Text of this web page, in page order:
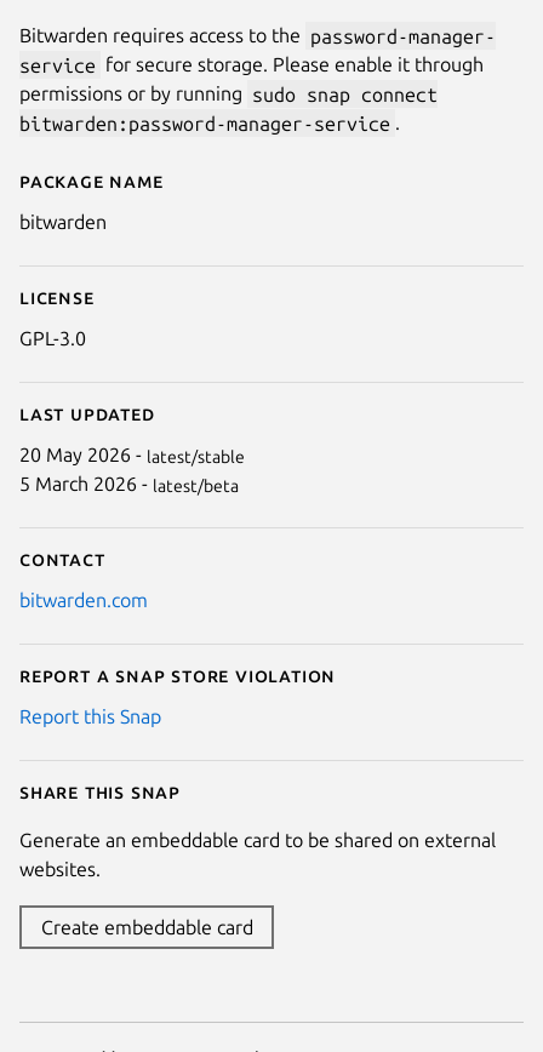
Details for Bitwarden
Package name
bitwarden
License
GPL-3.0
Last updated
20 May 2026 - latest/stable
5 March 2026 - latest/beta
Contact
bitwarden.com
Report a Snap Store violation
Report this Snap
Share this snap
Generate an embeddable card to be shared on external
websites.
Create embeddable card
Bitwarden requires access to the password-manager-
service for secure storage. Please enable it through
permissions or by running sudo snap connect
bitwarden:password-manager-service .